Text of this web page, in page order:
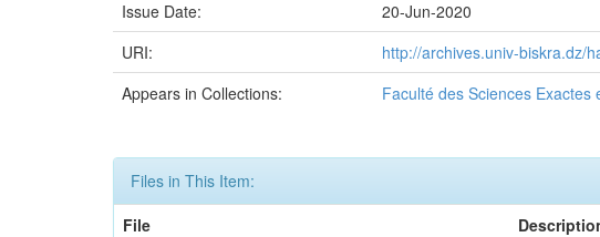
Issue Date:
20-Jun-2020
URI:
http://archives.univ-biskra.dz/
Appears in Collections:
Faculté des Sciences
Files in This Item:
File